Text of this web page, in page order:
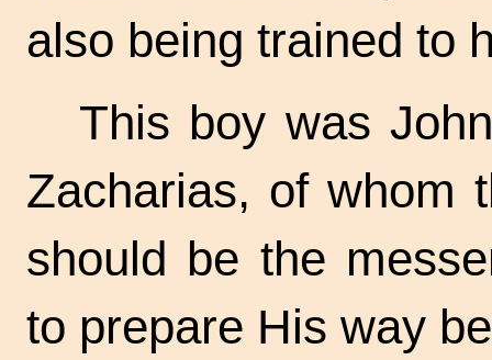
also being trained to
This boy was
Zacharias, of whom
should be the
to prepare His way